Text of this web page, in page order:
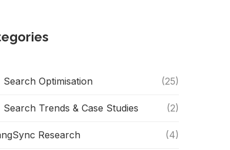
Search Optimisation (25)
Search Trends & Case Studies (2)
Research (4)